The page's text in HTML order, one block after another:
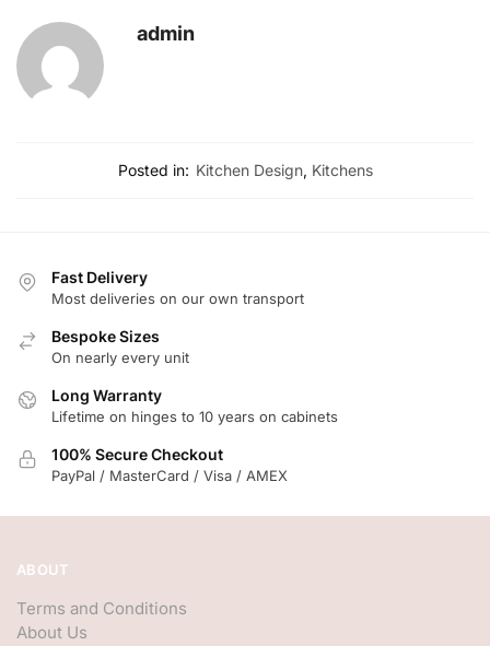
admin
Posted in: Kitchen Design, Kitchens
Fast Delivery
Most deliveries on our own transport
Bespoke Sizes
On nearly every unit
Long Warranty
Lifetime on hinges to 10 years on cabinets
100% Secure Checkout
PayPal / MasterCard / Visa / AMEX
ABOUT
Terms and Conditions
About Us